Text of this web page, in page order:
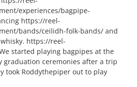
experiences/bagpipe-
https://reel-
bands/ceilidh-folk-bands/ and
https://reel-
started playing bagpipes at the
graduation ceremonies after a trip
took Roddythepiper out to play